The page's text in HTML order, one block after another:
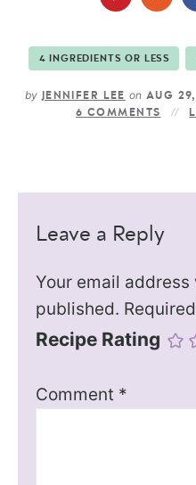
4 INGREDIENTS OR LESS
by JENNIFER LEE on AUG
6 COMMENTS
Leave a Reply
Your email address
published.
Recipe Rating
Comment *